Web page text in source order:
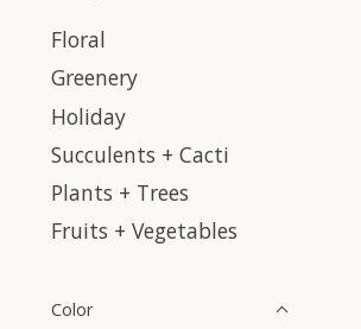
Floral
Greenery
Holiday
Succulents + Cacti
Plants + Trees
Fruits + Vegetables
Color